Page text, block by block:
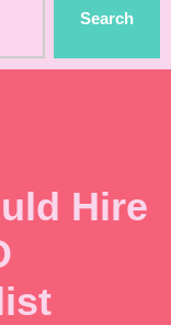
Search
Hire